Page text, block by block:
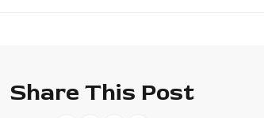
Share This Post